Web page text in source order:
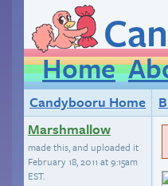
Home
Candybooru Home
Marshmallow
made this, and uploaded it
February 18, 2011 at 9:15am
EST.